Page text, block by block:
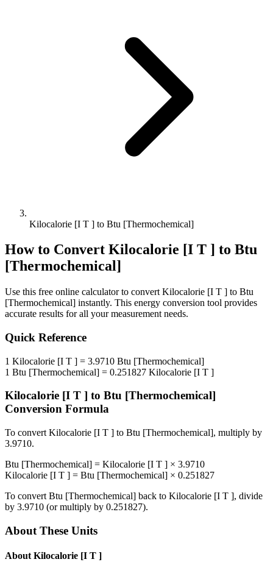
Kilocalorie [I T ] to Btu [Thermochemical]
How to Convert Kilocalorie [I T ] to Btu
[Thermochemical]
Use this free online calculator to convert Kilocalorie [I T ] to Btu
[Thermochemical] instantly. This energy conversion tool provides
accurate results for all your measurement needs.
Quick Reference
1 Kilocalorie [I T ] = 3.9710 Btu [Thermochemical]
1 Btu [Thermochemical] = 0.251827 Kilocalorie [I T ]
Kilocalorie [I T ] to Btu [Thermochemical]
Conversion Formula
To convert Kilocalorie [I T ] to Btu [Thermochemical], multiply by
3.9710.
Btu [Thermochemical] = Kilocalorie [I T ] × 3.9710
Kilocalorie [I T ] = Btu [Thermochemical] × 0.251827
To convert Btu [Thermochemical] back to Kilocalorie [I T ], divide
by 3.9710 (or multiply by 0.251827).
About These Units
About Kilocalorie [I T ]